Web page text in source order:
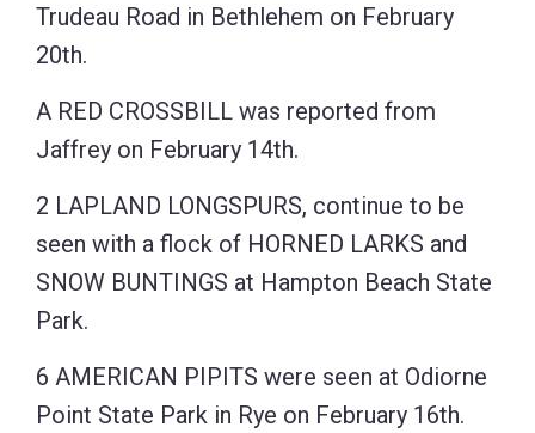
Trudeau Road in Bethlehem on February
20th.
A RED CROSSBILL was reported from
Jaffrey on February 14th.
2 LAPLAND LONGSPURS, continue to be
seen with a flock of HORNED LARKS and
SNOW BUNTINGS at Hampton Beach State
Park.
6 AMERICAN PIPITS were seen at Odiorne
Point State Park in Rye on February 16th.